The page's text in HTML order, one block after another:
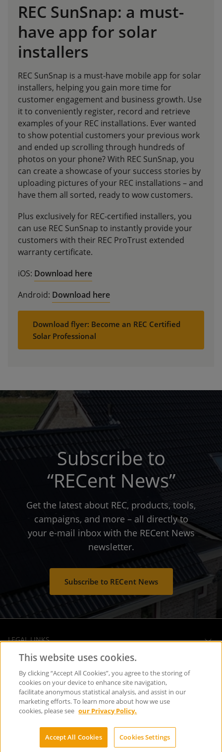
REC SunSnap: a must-
have app for solar
installers
REC SunSnap is a must-have mobile app for solar
installers, helping you gain more time for
customer engagement and business growth. Use
it to conveniently register, record and retrieve
examples of your REC installations. Ever wanted
to show potential customers your previous work
and ended up scrolling through hundreds of
photos on your phone? With REC SunSnap, you
can create a showcase of your success stories by
uploading pictures of your REC installations – and
have them all sorted, ready to wow customers.
Plus exclusively for REC-certified installers, you
can use REC SunSnap to instantly provide your
customers with their REC ProTrust extended
warranty certificate.
iOS: Download here
Android: Download here
Download flyer: Become an REC Certified
Solar Professional
Subscribe to
“RECent News”
Get the latest about REC, products, tools,
campaigns, and more – all directly to
your e-mail inbox with the RECent News
newsletter.
Subscribe to RECent News
LEGAL LINKS
SOCIAL MEDIA
Copyright © REC Solar Holdings AS
This website uses cookies.
By clicking “Accept All Cookies”, you agree to the storing of
cookies on your device to enhance site navigation,
facilitate anonymous statistical analysis, and assist in our
marketing efforts. To learn more about how we use
cookies, please see our Privacy Policy.
Cookies Settings
Accept All Cookies